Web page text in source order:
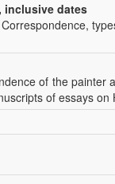
inclusive dates
of the
of essays